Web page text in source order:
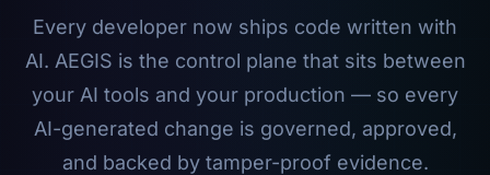
Every developer now ships code written with
AI. AEGIS is the control plane that sits between
your AI tools and your production — so every
AI-generated change is governed, approved,
and backed by tamper-proof evidence.